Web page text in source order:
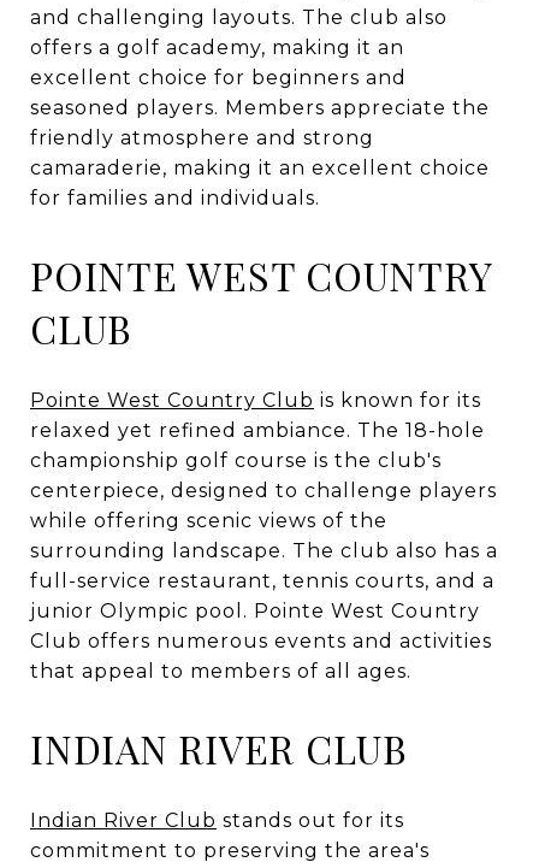
and challenging layouts. The club also
offers a golf academy, making it an
excellent choice for beginners and
seasoned players. Members appreciate the
friendly atmosphere and strong
camaraderie, making it an excellent choice
for families and individuals.
POINTE WEST COUNTRY
CLUB
Pointe West Country Club is known for its
relaxed yet refined ambiance. The 18-hole
championship golf course is the club's
centerpiece, designed to challenge players
while offering scenic views of the
surrounding landscape. The club also has a
full-service restaurant, tennis courts, and a
junior Olympic pool. Pointe West Country
Club offers numerous events and activities
that appeal to members of all ages.
INDIAN RIVER CLUB
Indian River Club stands out for its
commitment to preserving the area's